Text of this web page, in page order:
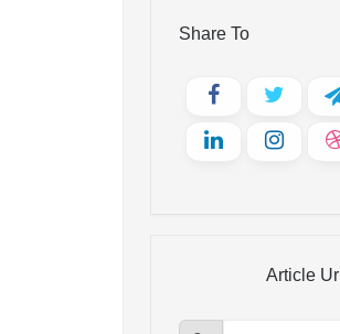
Share To
Article Url